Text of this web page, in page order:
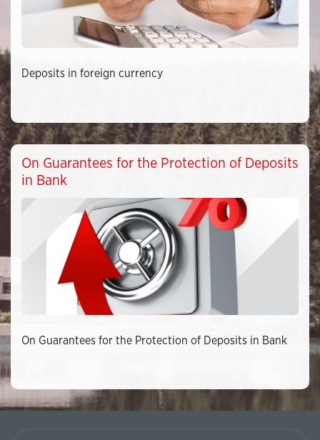
Deposits in foreign currency
On Guarantees for the Protection of Deposits
in Bank
On Guarantees for the Protection of Deposits in Bank